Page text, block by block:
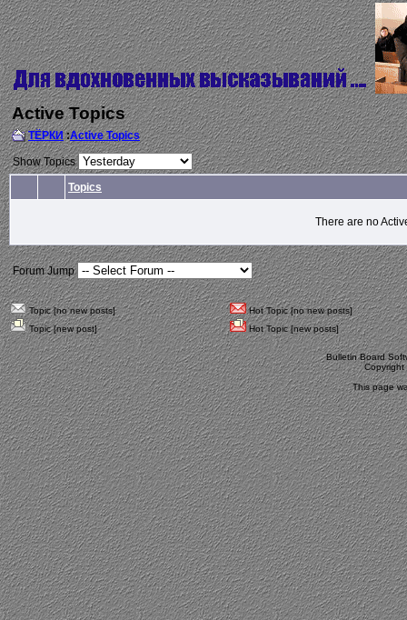
Active Topics
ТЁРКИ:Active Topics
Show Topics
Topics
There are no
Forum Jump
Topic [no new posts]
Hot Topic [no new posts]
Topic [new post]
Hot Topic [new posts]
Bulletin Board
This page